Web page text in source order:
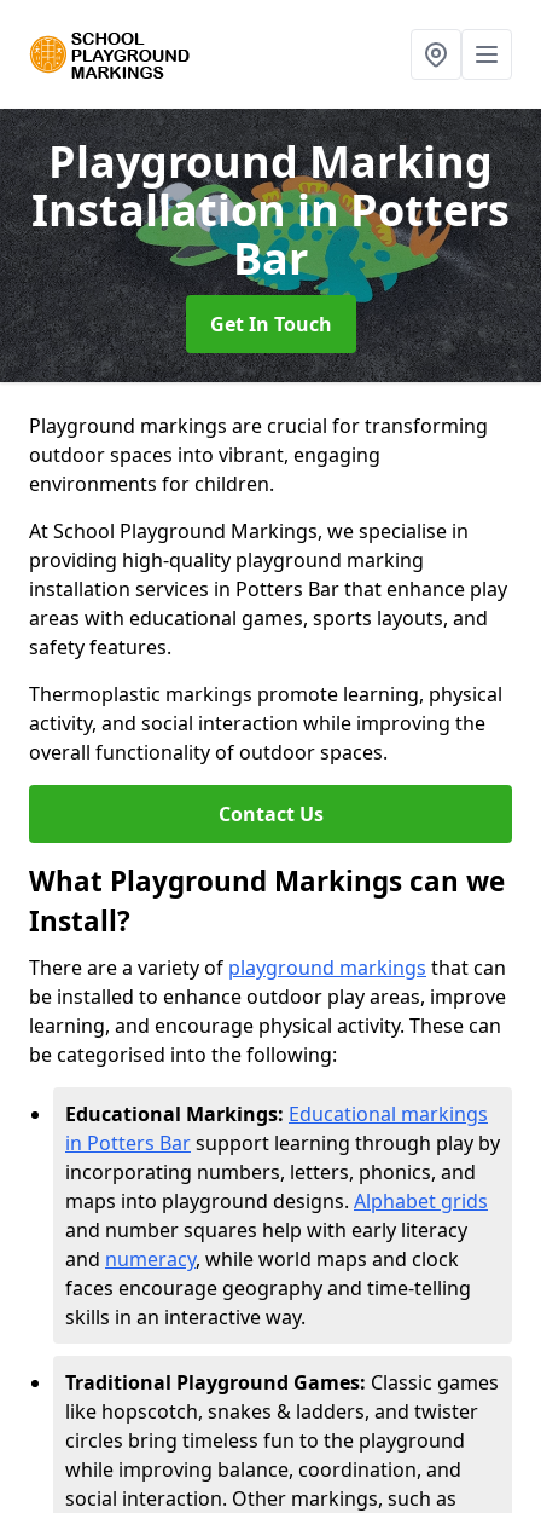
Playground Marking
Installationin Potters
Bar
Get In Touch
Playground markings are crucial for transforming
outdoor spaces into vibrant, engaging
environments for children.
At School Playground Markings, we specialise in
providing high-quality playground marking
installation services in Potters Bar that enhance play
areas with educational games, sports layouts, and
safety features.
Thermoplastic markings promote learning, physical
activity, and social interaction while improving the
overall functionality of outdoor spaces.
Contact Us
What Playground Markings can we
Install?
There are a variety of playground markings that can
be installed to enhance outdoor play areas, improve
learning, and encourage physical activity. These can
be categorised into the following:
Educational Markings: Educational markings
in Potters Barsupport learning through play by
incorporating numbers, letters, phonics, and
maps into playground designs. Alphabet grids
and number squares help with early literacy
and numeracy, while world maps and clock
faces encourage geography and time-telling
skills in an interactive way.
Traditional Playground Games: Classic games
like hopscotch, snakes & ladders, and twister
circles bring timeless fun to the playground
while improving balance, coordination, and
social interaction. Other markings, such as